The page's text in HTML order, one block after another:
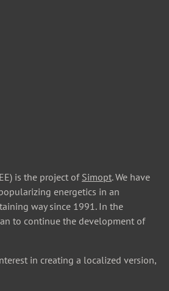
is the project of Simopt. We have
energetics in an
way since 1991. In the
to continue the development of
in creating a localized version,